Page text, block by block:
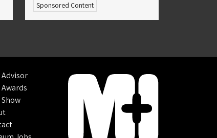
Sponsored Content
Advisor
Awards
Show